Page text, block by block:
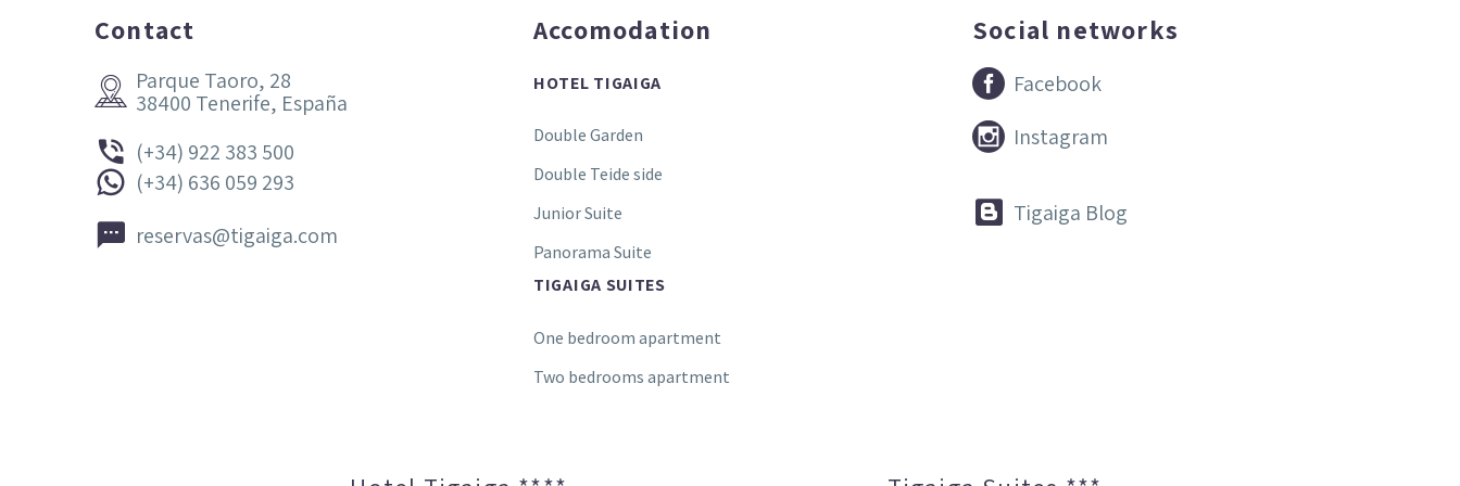
Contact

 Parque Taoro, 28
38400 Tenerife, España

 (+34) 922 383 500

 (+34) 636 059 293

 reservas@tigaiga.com
Accomodation
HOTEL TIGAIGA
Double Garden
Double Teide side
Junior Suite
Panorama Suite
TIGAIGA SUITES
One bedroom apartment
Two bedrooms apartment
Social networks

 Facebook

 Instagram

 Tigaiga Blog